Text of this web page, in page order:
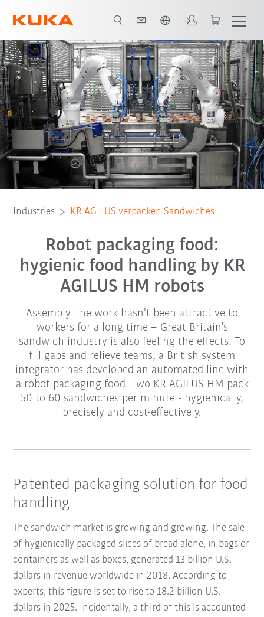
KUKA KR AGILUS Sandwich Packing All system partners
Industries KR AGILUS verpacken Sandwiches
Robot packaging food:
hygienic food handling by KR
AGILUS HM robots
Assembly line work hasn’t been attractive to
workers for a long time – Great Britain’s
sandwich industry is also feeling the effects. To
fill gaps and relieve teams, a British system
integrator has developed an automated line with
a robot packaging food. Two KR AGILUS HM pack
50 to 60 sandwiches per minute - hygienically,
precisely and cost-effectively.
Patented packaging solution for food
handling
The sandwich market is growing and growing. The sale
of hygienically packaged slices of bread alone, in bags or
containers as well as boxes, generated 13 billion U.S.
dollars in revenue worldwide in 2018. According to
experts, this figure is set to rise to 18.2 billion U.S.
dollars in 2025. Incidentally, a third of this is accounted